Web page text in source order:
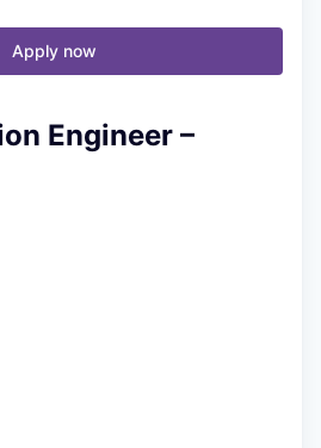
Apply now
Engineer –